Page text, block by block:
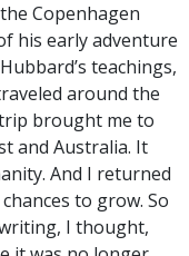
Copenhagen
his early adventure
teachings,
around the
brought me to
and Australia. It
And I returned
to grow. So
I thought,